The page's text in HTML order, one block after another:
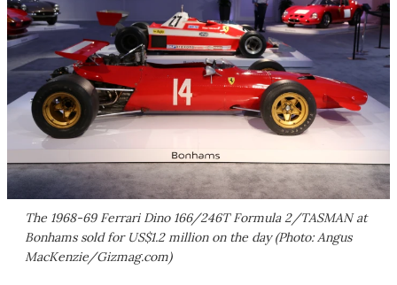
The 1968-69 Ferrari Dino 166/246T Formula 2/TASMAN at
Bonhams sold for US$1.2 million on the day (Photo: Angus
MacKenzie/Gizmag.com)